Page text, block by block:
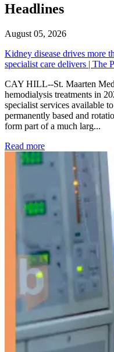
Headlines
August 05, 2026
Kidney disease drives more
specialist care delivers | The
CAY HILL--St. Maarten
hemodialysis treatments in
specialist services available
permanently based and
form part of a much larg...
Read more: Kidney disease